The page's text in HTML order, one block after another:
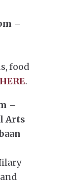
–
food
HERE.
–
Arts